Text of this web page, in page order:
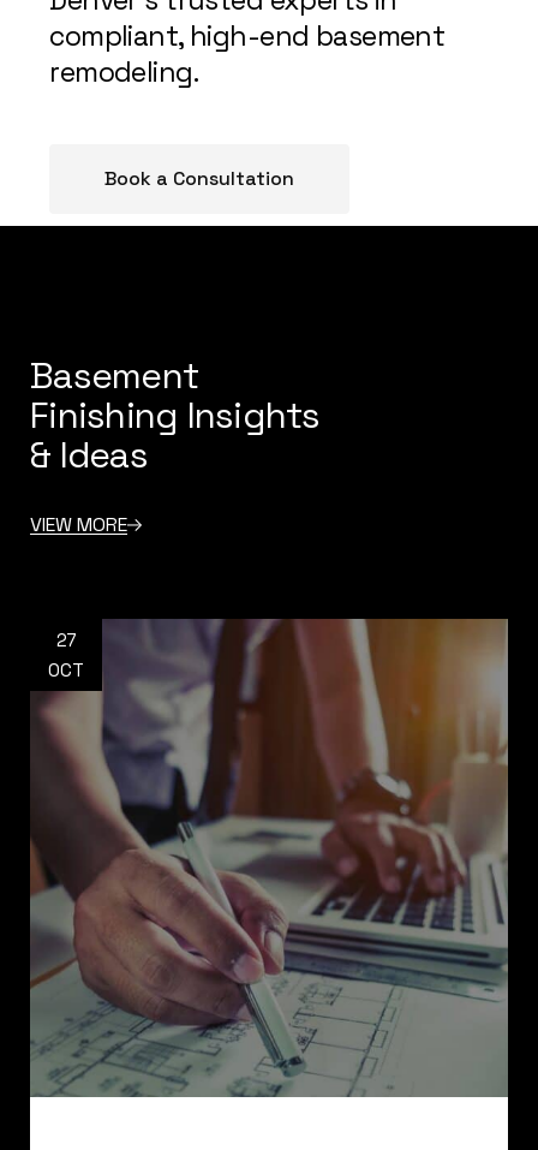
compliant, high-end basement
remodeling.
Book a Consultation
Basement
Finishing Insights
& Ideas
VIEW MORE
27
OCT